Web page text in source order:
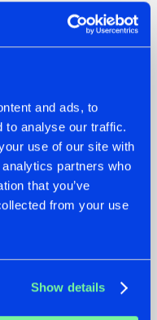
and ads, to
to analyse our traffic.
use of our site with
partners who
that you’ve
from your use
Show details
A FRESH NEW
WITH